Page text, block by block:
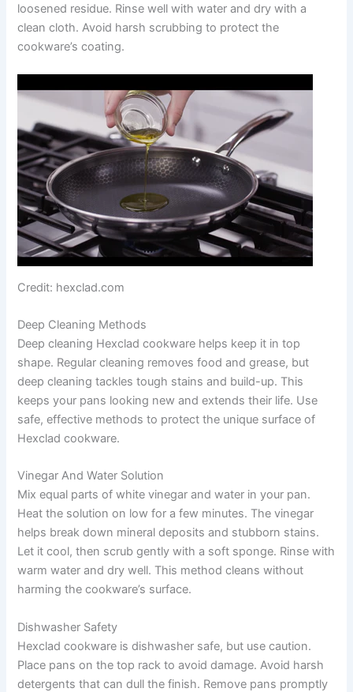
loosened residue. Rinse well with water and dry with a
clean cloth. Avoid harsh scrubbing to protect the
cookware’s coating.
Credit: hexclad.com
Deep Cleaning Methods
Deep cleaning Hexclad cookware helps keep it in top
shape. Regular cleaning removes food and grease, but
deep cleaning tackles tough stains and build-up. This
keeps your pans looking new and extends their life. Use
safe, effective methods to protect the unique surface of
Hexclad cookware.
Vinegar And Water Solution
Mix equal parts of white vinegar and water in your pan.
Heat the solution on low for a few minutes. The vinegar
helps break down mineral deposits and stubborn stains.
Let it cool, then scrub gently with a soft sponge. Rinse with
warm water and dry well. This method cleans without
harming the cookware’s surface.
Dishwasher Safety
Hexclad cookware is dishwasher safe, but use caution.
Place pans on the top rack to avoid damage. Avoid harsh
detergents that can dull the finish. Remove pans promptly